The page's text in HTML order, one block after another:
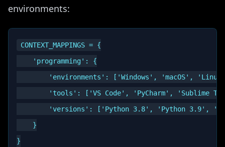
environments:
CONTEXT_MAPPINGS = {
    'programming': {
'environments': ['Windows', 'macOS',
'tools': ['VS Code', 'PyCharm', 'Sublime
'versions': ['Python 3.8', 'Python 3.9',
    }
}